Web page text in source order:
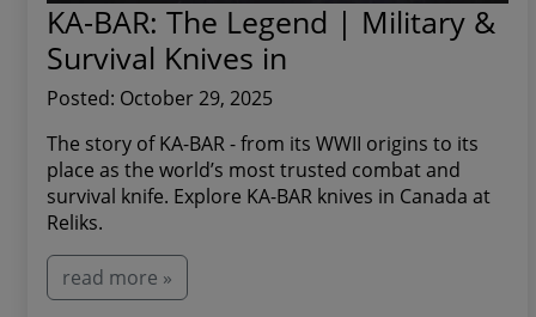
KA-BAR: The Legend | Military &
Survival Knives in
Posted: October 29, 2025
The story of KA-BAR - from its WWII origins to its
place as the world’s most trusted combat and
survival knife. Explore KA-BAR knives in Canada at
Reliks.
read more »